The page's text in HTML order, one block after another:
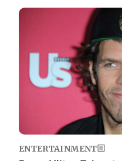
Image
ENTERTAINMENT